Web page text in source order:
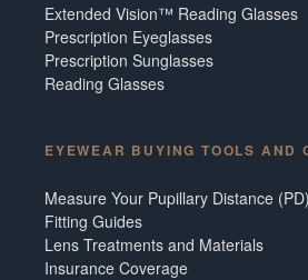
Extended Vision™ Reading Glasses
Prescription Eyeglasses
Prescription Sunglasses
Reading Glasses
EYEWEAR BUYING TOOLS AND
Measure Your Pupillary Distance (PD)
Fitting Guides
Lens Treatments and Materials
Insurance Coverage